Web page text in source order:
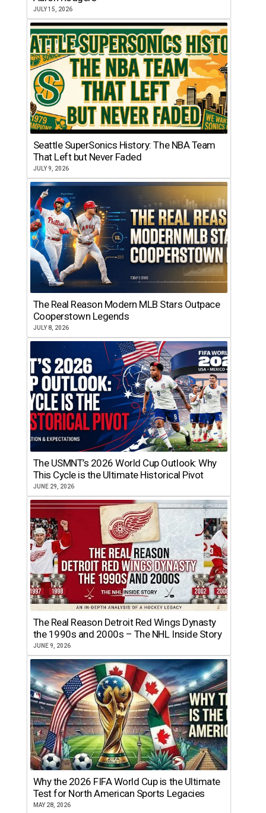
JULY 15, 2026
Seattle SuperSonics History: The NBA Team
That Left but Never Faded
JULY 9, 2026
The Real Reason Modern MLB Stars Outpace
Cooperstown Legends
JULY 8, 2026
The USMNT’s 2026 World Cup Outlook: Why
This Cycle is the Ultimate Historical Pivot
JUNE 29, 2026
The Real Reason Detroit Red Wings Dynasty
the 1990s and 2000s – The NHL Inside Story
JUNE 9, 2026
Why the 2026 FIFA World Cup is the Ultimate
Test for North American Sports Legacies
MAY 28, 2026